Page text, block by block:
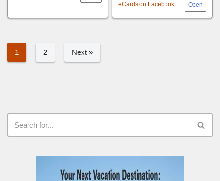
eCards on Facebook
1 2 Next »